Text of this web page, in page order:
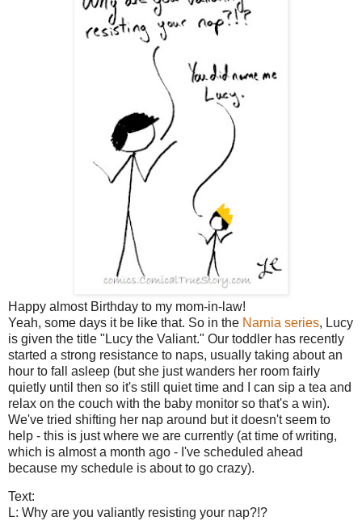
Happy almost Birthday to my mom-in-law!
Yeah, some days it be like that. So in the Narnia series, Lucy
is given the title "Lucy the Valiant." Our toddler has recently
started a strong resistance to naps, usually taking about an
hour to fall asleep (but she just wanders her room fairly
quietly until then so it's still quiet time and I can sip a tea and
relax on the couch with the baby monitor so that's a win).
We've tried shifting her nap around but it doesn't seem to
help - this is just where we are currently (at time of writing,
which is almost a month ago - I've scheduled ahead
because my schedule is about to go crazy).
Text:
L: Why are you valiantly resisting your nap?!?